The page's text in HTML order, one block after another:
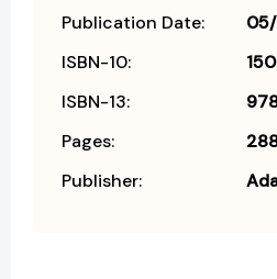
Publication Date:
ISBN-10:
ISBN-13:
Pages:
Publisher: